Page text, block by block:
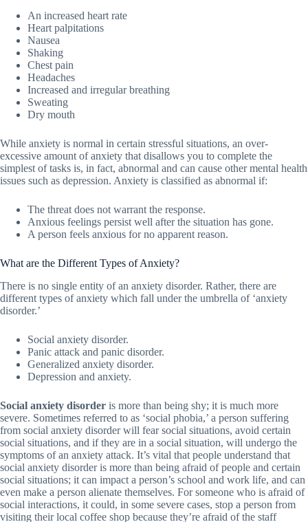
An increased heart rate
Heart palpitations
Nausea
Shaking
Chest pain
Headaches
Increased and irregular breathing
Sweating
Dry mouth
While anxiety is normal in certain stressful situations, an over-
excessive amount of anxiety that disallows you to complete the
simplest of tasks is, in fact, abnormal and can cause other mental health
issues such as depression. Anxiety is classified as abnormal if:
The threat does not warrant the response.
Anxious feelings persist well after the situation has gone.
A person feels anxious for no apparent reason.
What are the Different Types of Anxiety?
There is no single entity of an anxiety disorder. Rather, there are
different types of anxiety which fall under the umbrella of ‘anxiety
disorder.’
Social anxiety disorder.
Panic attack and panic disorder.
Generalized anxiety disorder.
Depression and anxiety.
Social anxiety disorder is more than being shy; it is much more
severe. Sometimes referred to as ‘social phobia,’ a person suffering
from social anxiety disorder will fear social situations, avoid certain
social situations, and if they are in a social situation, will undergo the
symptoms of an anxiety attack. It’s vital that people understand that
social anxiety disorder is more than being afraid of people and certain
social situations; it can impact a person’s school and work life, and can
even make a person alienate themselves. For someone who is afraid of
social interactions, it could, in some severe cases, stop a person from
visiting their local coffee shop because they’re afraid of the staff